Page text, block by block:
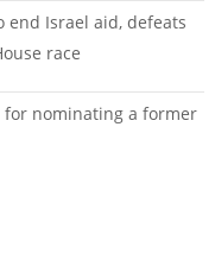
end Israel aid, defeats
race
for nominating a former